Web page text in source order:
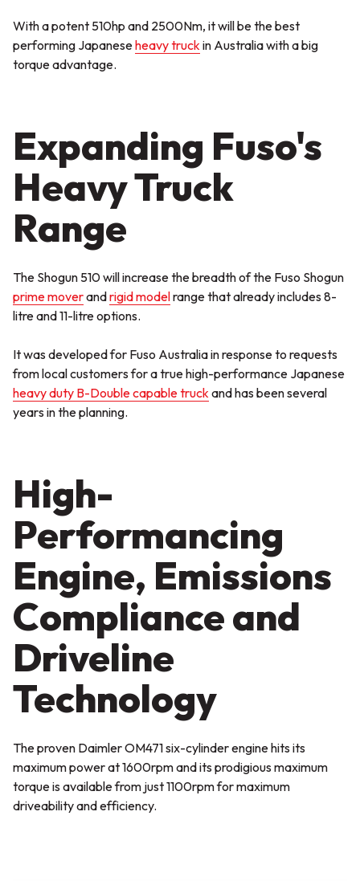
With a potent 510hp and 2500Nm, it will be the best
performing Japaneseheavy truckin Australia with a big
torque advantage.
Expanding Fuso's
Heavy Truck
Range
The Shogun 510 will increase the breadth of the Fuso Shogun
prime moverandrigid modelrange that already includes 8-
litre and 11-litre options.
It was developed for Fuso Australia in response to requests
from local customers for a true high-performance Japanese
heavy duty B-Double capable truckand has been several
years in the planning.
High-
Performancing
Engine, Emissions
Compliance and
Driveline
Technology
The proven Daimler OM471 six-cylinder engine hits its
maximum power at 1600rpm and its prodigious maximum
torque is available from just 1100rpm for maximum
driveability and efficiency.